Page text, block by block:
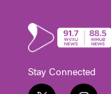
Stay Connected